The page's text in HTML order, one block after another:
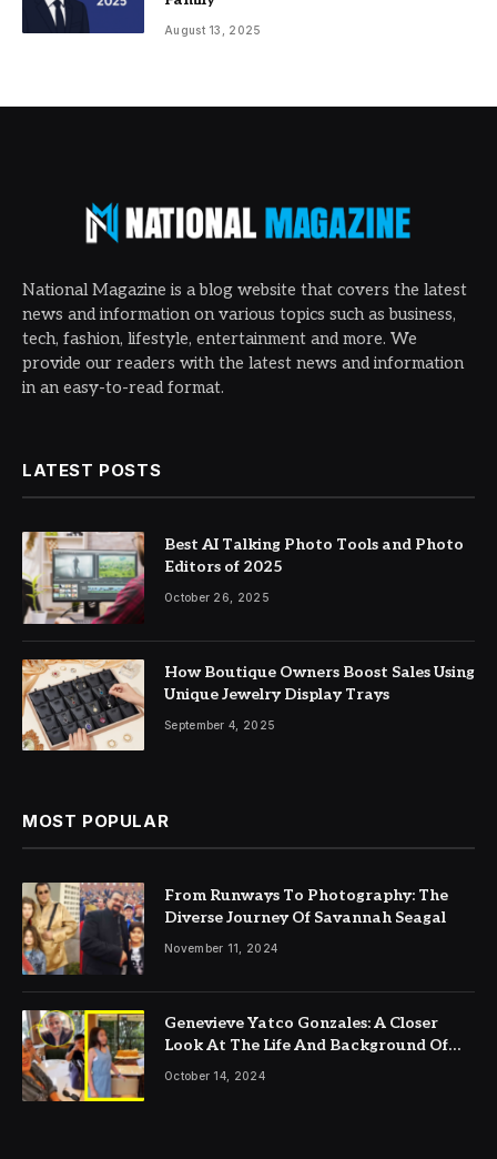
August 13, 2025
National Magazine is a blog website that covers the latest
news and information on various topics such as business,
tech, fashion, lifestyle, entertainment and more. We
provide our readers with the latest news and information
in an easy-to-read format.
LATEST POSTS
Best AI Talking Photo Tools and Photo
Editors of 2025
October 26, 2025
How Boutique Owners Boost Sales Using
Unique Jewelry Display Trays
September 4, 2025
MOST POPULAR
From Runways To Photography: The
Diverse Journey Of Savannah Seagal
November 11, 2024
Genevieve Yatco Gonzales: A Closer
Look At The Life And Background Of
Gabby Concepcion’s Wife
October 14, 2024